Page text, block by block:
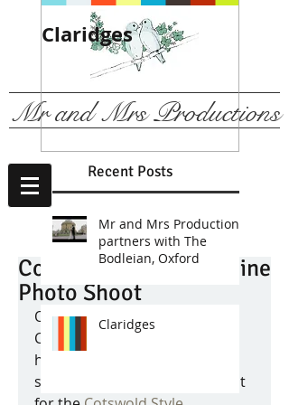
Mr and Mrs Productions
Cotswold Style Magazine
Photo Shoot
Over the Christmas holiday
Chris has been working very
hard to finish a 'behind the
scenes' film of the photo shoot
Claridges
The
Recent Posts
Mr and Mrs Productions
partners with The
Bodleian, Oxford
Claridges